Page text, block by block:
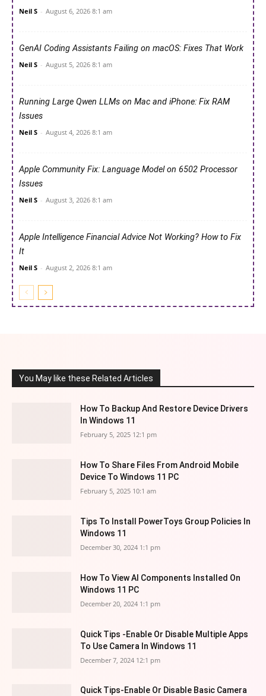
Neil S - August 6, 2026 8:1 am
GenAI Coding Assistants Failing on macOS: Fixes That Work
Neil S - August 5, 2026 8:1 am
Running Large Qwen LLMs on Mac and iPhone: Fix RAM
Issues
Neil S - August 4, 2026 8:1 am
Apple Community Fix: Language Model on 6502 Processor
Issues
Neil S - August 3, 2026 8:1 am
Apple Intelligence Financial Advice Not Working? How to Fix
It
Neil S - August 2, 2026 8:1 am
You May like these Related Articles
How To Backup And Restore Device Drivers
In Windows 11
February 5, 2025 12:1 pm
How To Share Files From Android Mobile
Device To Windows 11 PC
February 5, 2025 10:1 am
Tips To Install PowerToys Group Policies In
Windows 11
December 30, 2024 1:1 pm
How To View AI Components Installed On
Windows 11 PC
December 20, 2024 1:1 pm
Quick Tips -Enable Or Disable Multiple Apps
To Use Camera In Windows 11
December 7, 2024 12:1 pm
Quick Tips-Enable Or Disable Basic Camera